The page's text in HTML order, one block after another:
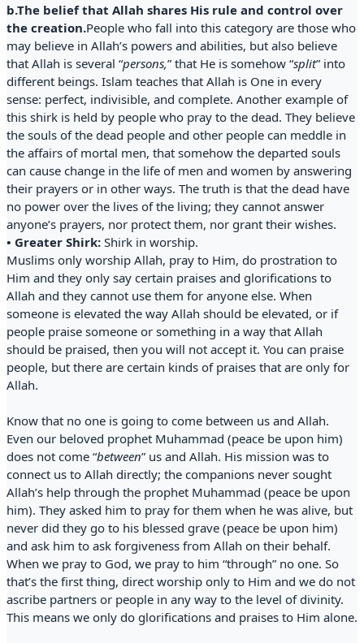
b.The belief that Allah shares His rule and control over
the creation.People who fall into this category are those who
may believe in Allah’s powers and abilities, but also believe
that Allah is several “persons,” that He is somehow “split” into
different beings. Islam teaches that Allah is One in every
sense: perfect, indivisible, and complete. Another example of
this shirk is held by people who pray to the dead. They believe
the souls of the dead people and other people can meddle in
the affairs of mortal men, that somehow the departed souls
can cause change in the life of men and women by answering
their prayers or in other ways. The truth is that the dead have
no power over the lives of the living; they cannot answer
anyone’s prayers, nor protect them, nor grant their wishes.
• Greater Shirk: Shirk in worship.
Muslims only worship Allah, pray to Him, do prostration to
Him and they only say certain praises and glorifications to
Allah and they cannot use them for anyone else. When
someone is elevated the way Allah should be elevated, or if
people praise someone or something in a way that Allah
should be praised, then you will not accept it. You can praise
people, but there are certain kinds of praises that are only for
Allah.
Know that no one is going to come between us and Allah.
Even our beloved prophet Muhammad (peace be upon him)
does not come “between” us and Allah. His mission was to
connect us to Allah directly; the companions never sought
Allah’s help through the prophet Muhammad (peace be upon
him). They asked him to pray for them when he was alive, but
never did they go to his blessed grave (peace be upon him)
and ask him to ask forgiveness from Allah on their behalf.
When we pray to God, we pray to him “through” no one. So
that’s the first thing, direct worship only to Him and we do not
ascribe partners or people in any way to the level of divinity.
This means we only do glorifications and praises to Him alone.